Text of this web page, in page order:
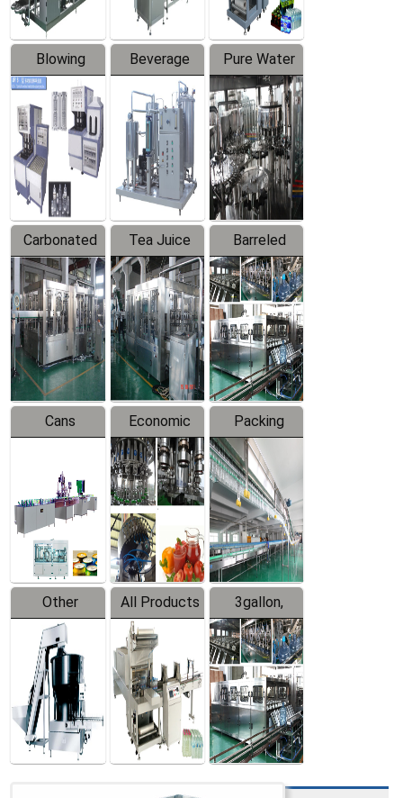
Blowing
Series
Beverage
Mixer
Pure Water
Filling
Production
Line
Carbonated
Beverage
Filling
Production
Line
Tea Juice
Hot Filling
Production
Line
Barreled
Drinking
Water
Production
Line
Cans
Line
Equipment
Economic
Filling
Production
Line
Packing
System
Other
Products
All Products
3gallon,
5gallon
Water Line